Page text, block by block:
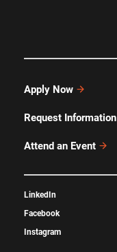
Apply Now
Request Information
Attend an Event
LinkedIn
Facebook
Instagram